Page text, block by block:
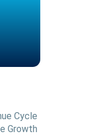
Cycle
Growth